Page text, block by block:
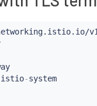
Gateway
istio-
system